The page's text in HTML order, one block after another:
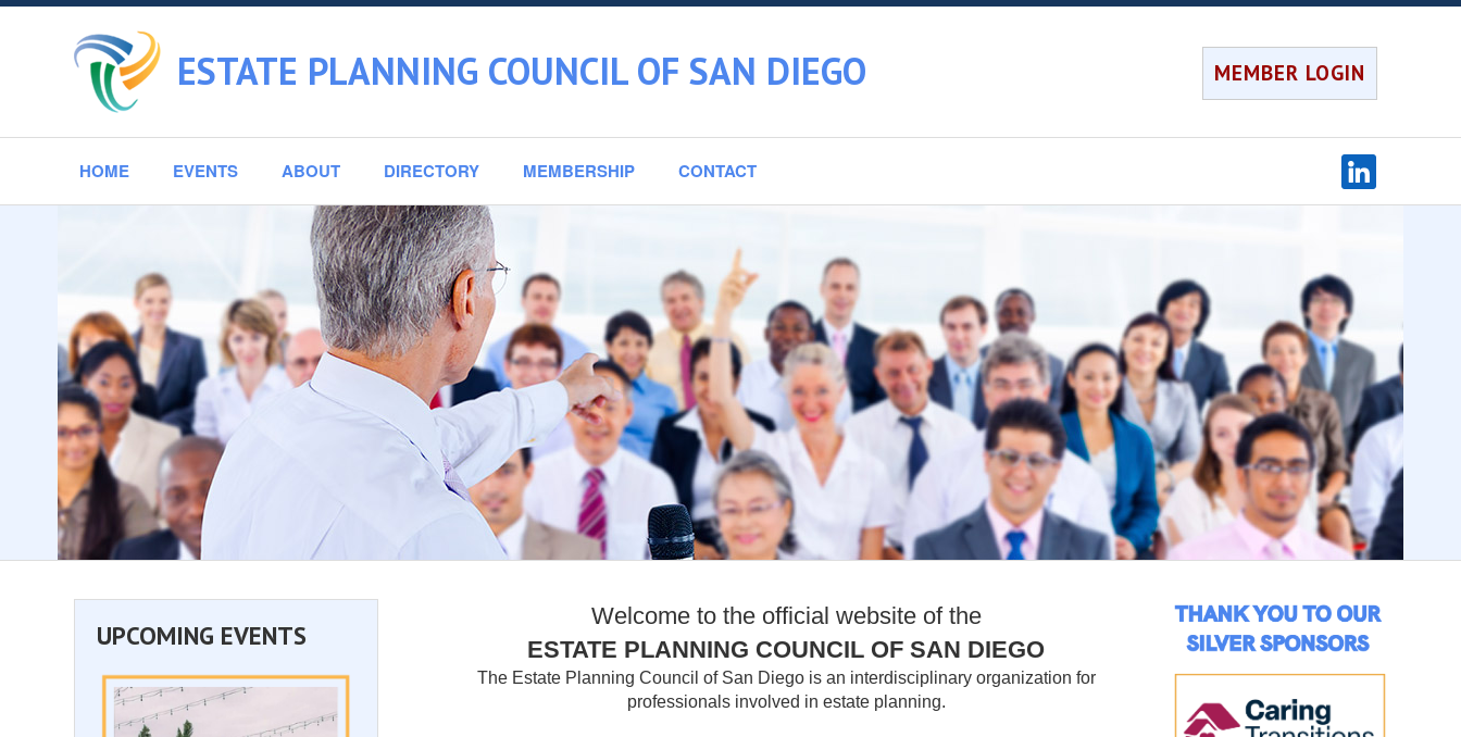
ESTATE PLANNING COUNCIL OF SAN DIEGO MEMBER LOGIN
HOME EVENTS ABOUT DIRECTORY MEMBERSHIP CONTACT
Welcome to the official website of the
ESTATE PLANNING COUNCIL OF SAN DIEGO
The Estate Planning Council of San Diego is an interdisciplinary organization for
professionals involved in estate planning.
UPCOMING EVENTS